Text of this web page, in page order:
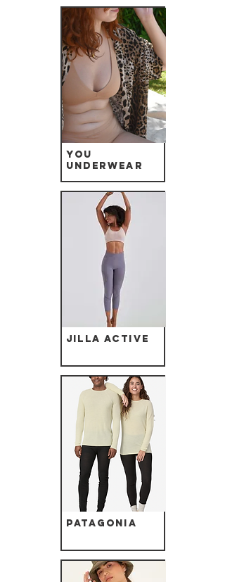
YOU
Underwear
Jilla Active
Patagonia